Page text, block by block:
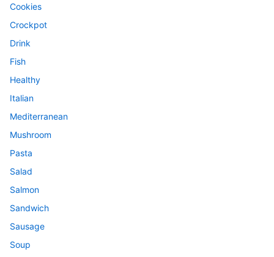
Cookies
Crockpot
Drink
Fish
Healthy
Italian
Mediterranean
Mushroom
Pasta
Salad
Salmon
Sandwich
Sausage
Soup